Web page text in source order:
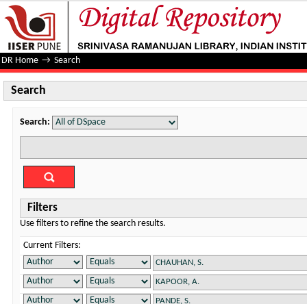
Search
DR Home → Search
Search
Search:
Filters
Use filters to refine the search results.
Current Filters: